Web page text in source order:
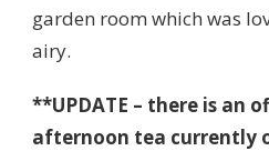
garden room which was
airy.
**UPDATE – there is an
afternoon tea currently